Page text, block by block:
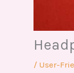
/ User-